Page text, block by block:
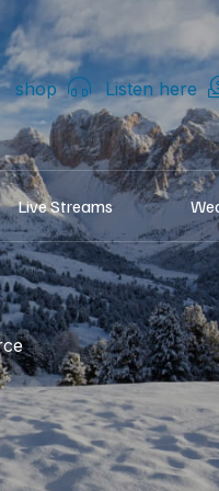
shop Listen here
Live Streams